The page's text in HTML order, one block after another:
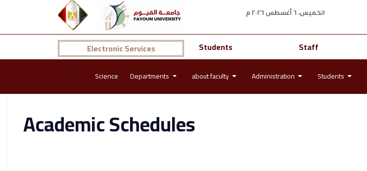
الخميس، ٦ أغسطس ٢٠٢٦ م
Electronic Services Students Staff
Science Departments about faculty Administration Students
Academic Schedules